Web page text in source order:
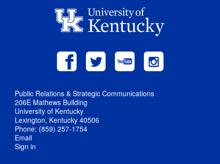
Public Relations & Strategic Communications
206E Mathews Building
University of Kentucky
Lexington, Kentucky 40506
Phone: (859) 257-1754
Email
Sign in